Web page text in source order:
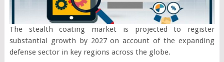
The stealth coating market is projected to register
substantial growth by 2027 on account of the expanding
defense sector in key regions across the globe.